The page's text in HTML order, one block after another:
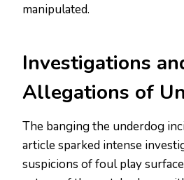
manipulated.
Investigations
Allegations of
The banging the underdog
article sparked intense
suspicions of foul play